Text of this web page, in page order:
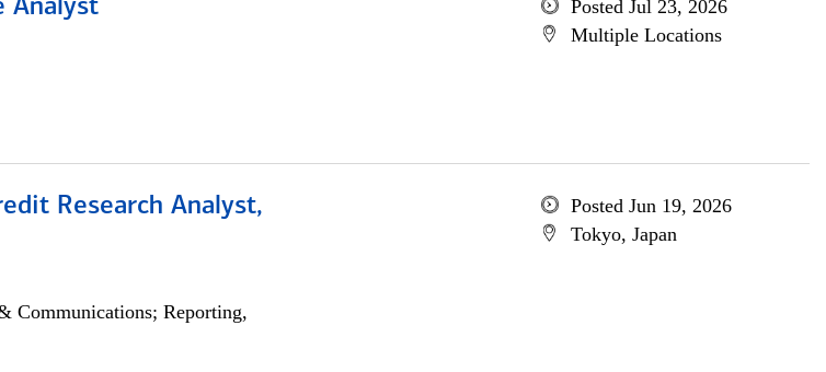
Analyst
Posted Jul 23, 2026
Multiple Locations
Research Analyst,
Communications; Reporting,
Posted Jun 19, 2026
Tokyo, Japan